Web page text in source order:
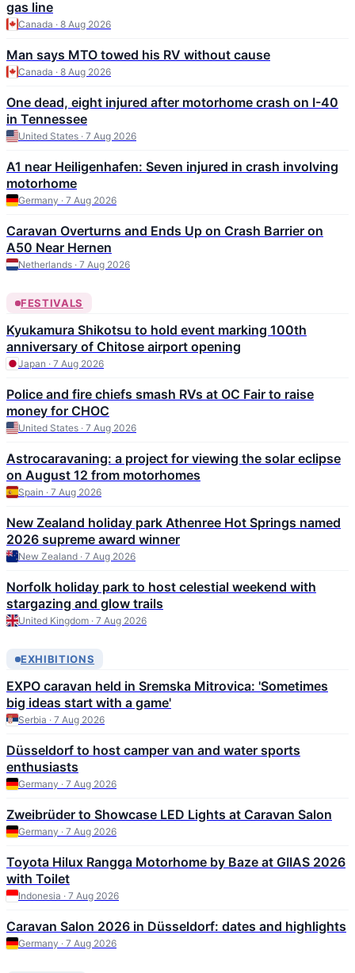
gas line
Canada · 8 Aug 2026
Man says MTO towed his RV without cause
Canada · 8 Aug 2026
One dead, eight injured after motorhome crash on I-40
in Tennessee
United States · 7 Aug 2026
A1 near Heiligenhafen: Seven injured in crash involving
motorhome
Germany · 7 Aug 2026
Caravan Overturns and Ends Up on Crash Barrier on
A50 Near Hernen
Netherlands · 7 Aug 2026
FESTIVALS
Kyukamura Shikotsu to hold event marking 100th
anniversary of Chitose airport opening
Japan · 7 Aug 2026
Police and fire chiefs smash RVs at OC Fair to raise
money for CHOC
United States · 7 Aug 2026
Astrocaravaning: a project for viewing the solar eclipse
on August 12 from motorhomes
Spain · 7 Aug 2026
New Zealand holiday park Athenree Hot Springs named
2026 supreme award winner
New Zealand · 7 Aug 2026
Norfolk holiday park to host celestial weekend with
stargazing and glow trails
United Kingdom · 7 Aug 2026
EXHIBITIONS
EXPO caravan held in Sremska Mitrovica: 'Sometimes
big ideas start with a game'
Serbia · 7 Aug 2026
Düsseldorf to host camper van and water sports
enthusiasts
Germany · 7 Aug 2026
Zweibrüder to Showcase LED Lights at Caravan Salon
Germany · 7 Aug 2026
Toyota Hilux Rangga Motorhome by Baze at GIIAS 2026
with Toilet
Indonesia · 7 Aug 2026
Caravan Salon 2026 in Düsseldorf: dates and highlights
Germany · 7 Aug 2026